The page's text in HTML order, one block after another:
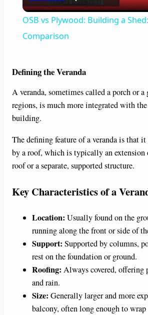
l
V
d
e
o
OSB vs Plywood: Building a
Comparison
Defining the Veranda
A veranda, sometimes called a porch or
regions, is much more integrated with
building.
The defining feature of a veranda is that
by a roof, which is typically an extension
roof or a separate, supported structure.
Key Characteristics of a
Location: Usually found on the
running along the front or side of
Support: Supported by columns,
rest on the foundation or ground.
Roofing: Always covered, offering
and rain.
Size: Generally larger and more
balcony, often long enough to